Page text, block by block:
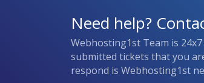
Need help?
Webhosting1st Team is
submitted tickets that you
respond is Webhosting1st